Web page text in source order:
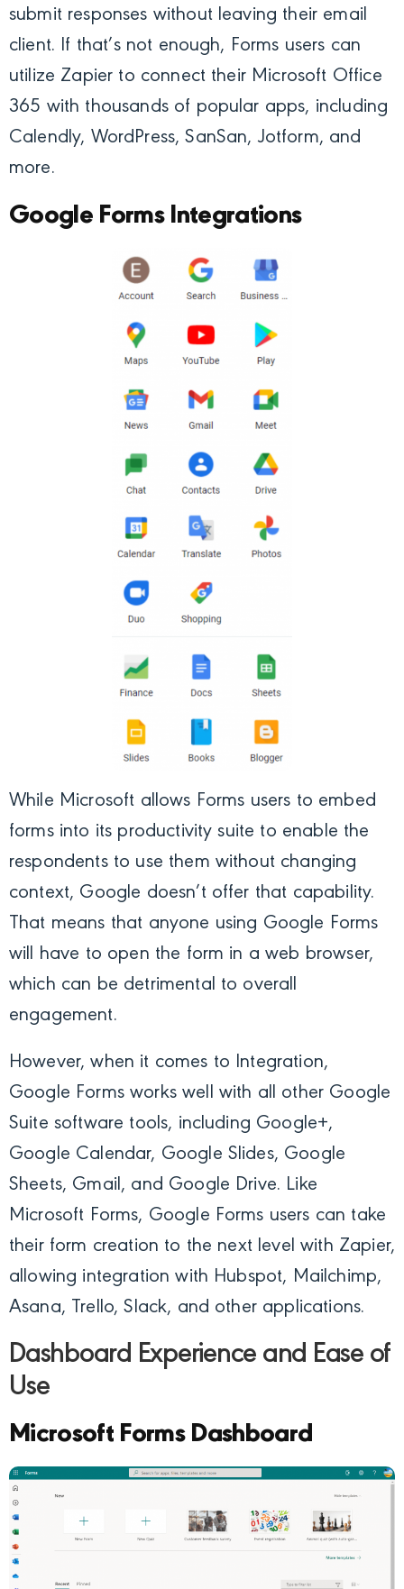
submit responses without leaving their email
client. If that’s not enough, Forms users can
utilize Zapier to connect their Microsoft Office
365 with thousands of popular apps, including
Calendly, WordPress, SanSan, Jotform, and
more.
Google Forms Integrations
While Microsoft allows Forms users to embed
forms into its productivity suite to enable the
respondents to use them without changing
context, Google doesn’t offer that capability.
That means that anyone using Google Forms
will have to open the form in a web browser,
which can be detrimental to overall
engagement.
However, when it comes to Integration,
Google Forms works well with all other Google
Suite software tools, including Google+,
Google Calendar, Google Slides, Google
Sheets, Gmail, and Google Drive. Like
Microsoft Forms, Google Forms users can take
their form creation to the next level with Zapier,
allowing integration with Hubspot, Mailchimp,
Asana, Trello, Slack, and other applications.
Dashboard Experience and Ease of
Use
Microsoft Forms Dashboard